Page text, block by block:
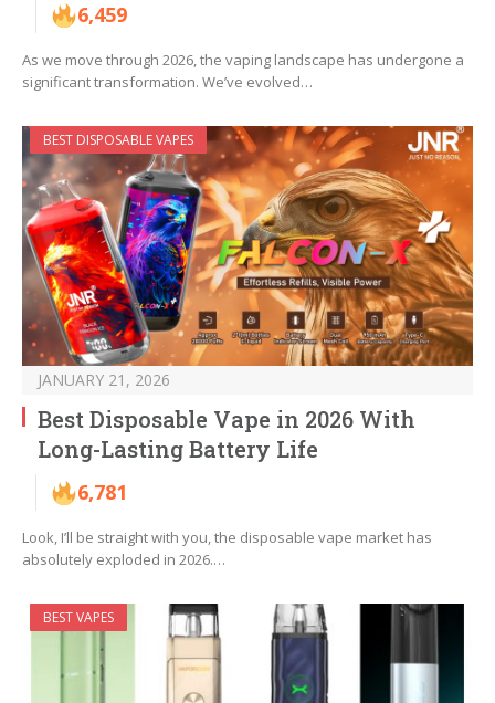
6,459
As we move through 2026, the vaping landscape has undergone a
significant transformation. We’ve evolved…
BEST DISPOSABLE VAPES
JANUARY 21, 2026
Best Disposable Vape in 2026 With
Long-Lasting Battery Life
6,781
Look, I’ll be straight with you, the disposable vape market has
absolutely exploded in 2026.…
BEST VAPES